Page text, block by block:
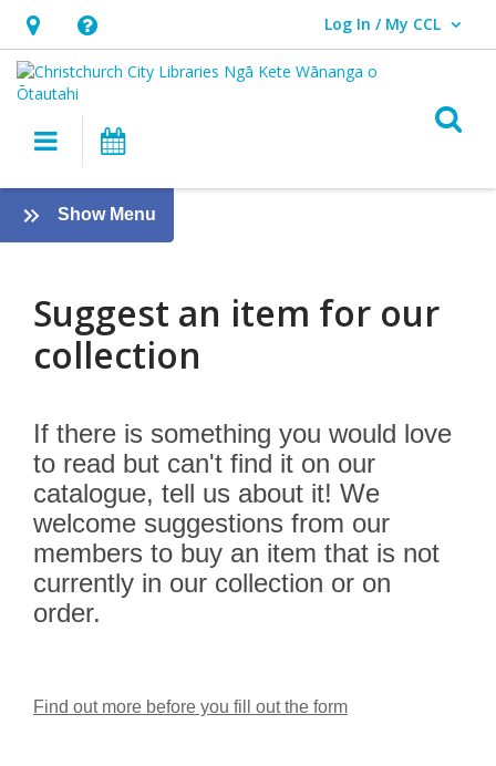
Hours
&
Location,
opens
overlay
Help,
opens
an
overlay
Log In / My CCL
User Log In / My CCL.
Main navigation
Suggest
an
Item
Show Menu
About
Suggest an item for our
collection
If there is something you would love
to read but can't find it on our
catalogue, tell us about it! We
welcome suggestions from our
members to buy an item that is not
currently in our collection or on
order.
Find out more before you fill out the form